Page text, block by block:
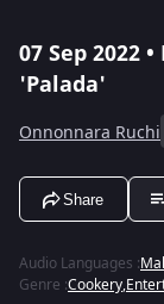
07 Sep 2022
'Palada'
Onnonnara Ruchi
Share
Audio Languages :
Genre :Cookery,